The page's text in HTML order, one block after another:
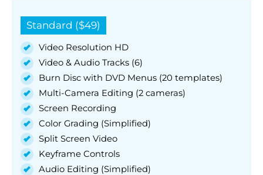
Standard ($49)
Video Resolution HD
Video & Audio Tracks (6)
Burn Disc with DVD Menus (20 templates)
Multi-Camera Editing (2 cameras)
Screen Recording
Color Grading (Simplified)
Split Screen Video
Keyframe Controls
Audio Editing (Simplified)